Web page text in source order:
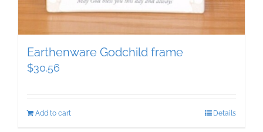
Earthenware Godchild frame
$30.56
Add to cart Details